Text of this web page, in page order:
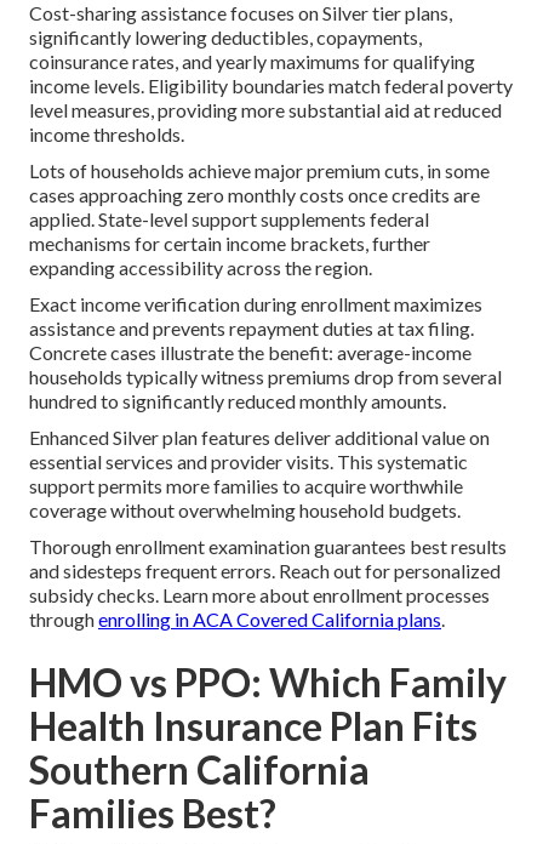
Cost-sharing assistance focuses on Silver tier plans,
significantly lowering deductibles, copayments,
coinsurance rates, and yearly maximums for qualifying
income levels. Eligibility boundaries match federal poverty
level measures, providing more substantial aid at reduced
income thresholds.
Lots of households achieve major premium cuts, in some
cases approaching zero monthly costs once credits are
applied. State-level support supplements federal
mechanisms for certain income brackets, further
expanding accessibility across the region.
Exact income verification during enrollment maximizes
assistance and prevents repayment duties at tax filing.
Concrete cases illustrate the benefit: average-income
households typically witness premiums drop from several
hundred to significantly reduced monthly amounts.
Enhanced Silver plan features deliver additional value on
essential services and provider visits. This systematic
support permits more families to acquire worthwhile
coverage without overwhelming household budgets.
Thorough enrollment examination guarantees best results
and sidesteps frequent errors. Reach out for personalized
subsidy checks. Learn more about enrollment processes
throughenrolling in ACA Covered California plans.
HMO vs PPO: Which Family
Health Insurance Plan Fits
Southern California
Families Best?